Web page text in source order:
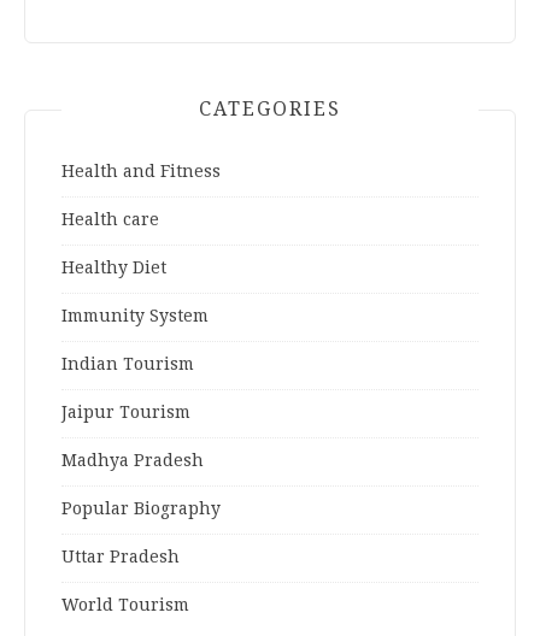
CATEGORIES
Health and Fitness
Health care
Healthy Diet
Immunity System
Indian Tourism
Jaipur Tourism
Madhya Pradesh
Popular Biography
Uttar Pradesh
World Tourism